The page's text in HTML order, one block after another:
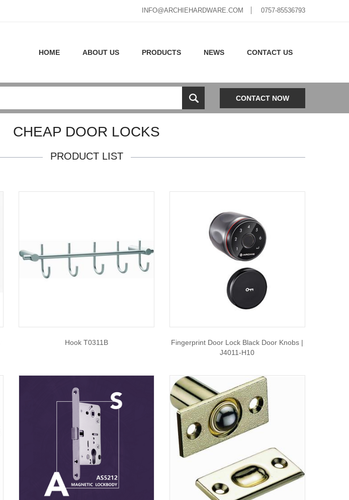
INFO@ARCHIEHARDWARE.COM 0757-85536793
HOME ABOUT US PRODUCTS NEWS CONTACT US
CONTACT NOW
CHEAP DOOR LOCKS
PRODUCT LIST
Hook T0311B
Fingerprint Door Lock Black Door Knobs |
J4011-H10